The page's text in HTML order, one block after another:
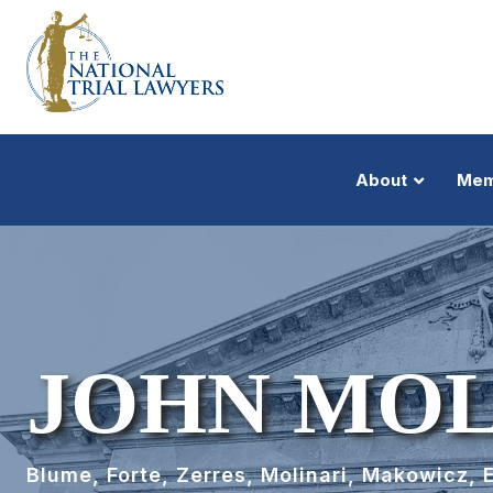
About
JOHN
Blume, Forte, Zerres, Molinari, Makowicz,